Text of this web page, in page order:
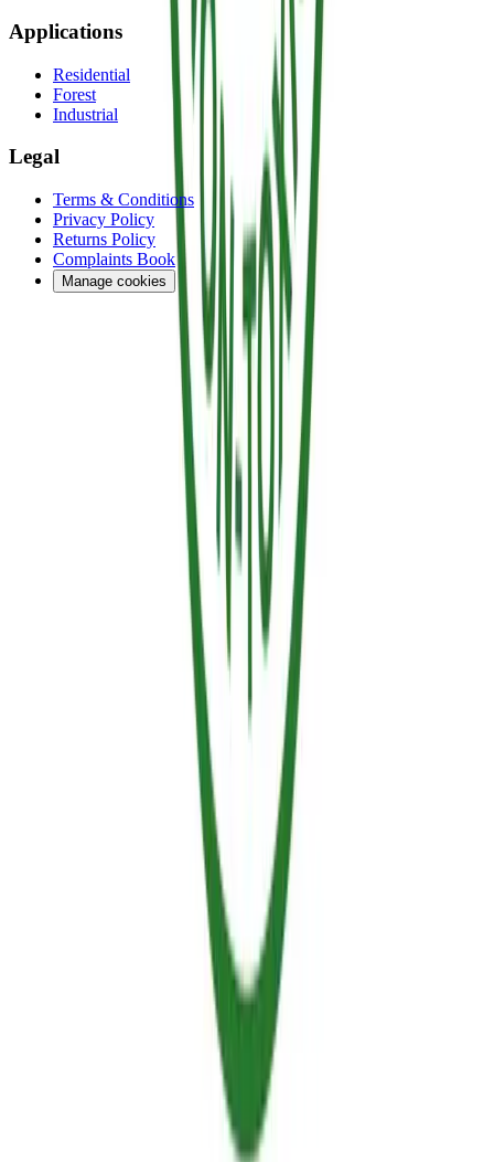
Applications
Residential
Forest
Industrial
Legal
Terms & Conditions
Privacy Policy
Returns Policy
Complaints Book
Manage cookies